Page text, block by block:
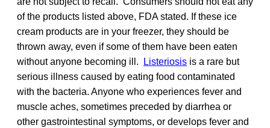
of the products listed above, FDA stated. If these ice
cream products are in your freezer, they should be
thrown away, even if some of them have been eaten
without anyone becoming ill.
Listeriosis is a rare but
serious illness caused by eating food contaminated
with the bacteria. Anyone who experiences fever and
muscle aches, sometimes preceded by diarrhea or
other gastrointestinal symptoms, or develops fever and